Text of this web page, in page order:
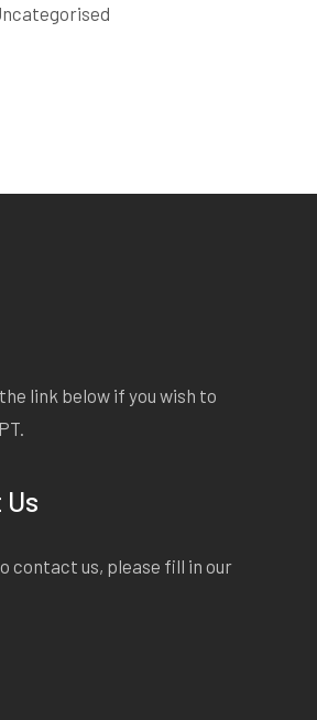
link below if you wish to
contact us, please fill in our